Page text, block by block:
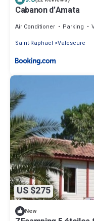
Cabanon d’Amata
Air Conditioner Parking
Saint-Raphael Valescure
US $275
New